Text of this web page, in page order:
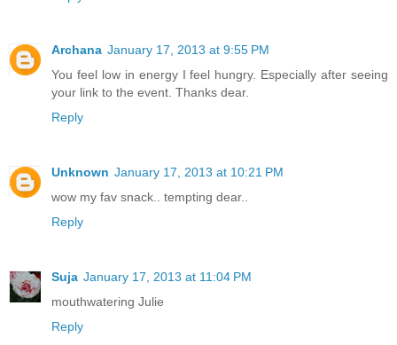
Archana January 17, 2013 at 9:55 PM
You feel low in energy I feel hungry. Especially after seeing
your link to the event. Thanks dear.
Reply
Unknown January 17, 2013 at 10:21 PM
wow my fav snack.. tempting dear..
Reply
Suja January 17, 2013 at 11:04 PM
mouthwatering Julie
Reply